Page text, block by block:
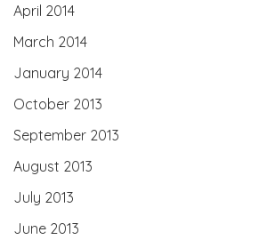
April 2014
March 2014
January 2014
October 2013
September 2013
August 2013
July 2013
June 2013